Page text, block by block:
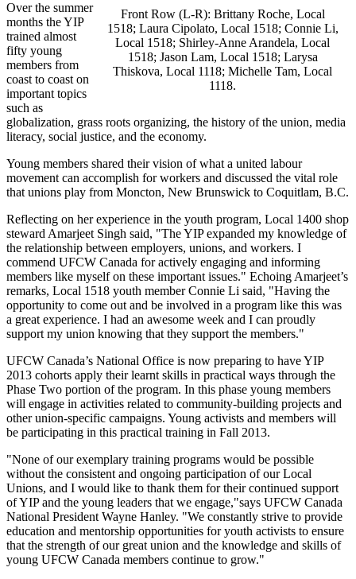
Front Row (L-R): Brittany Roche, Local
1518; Laura Cipolato, Local 1518; Connie Li,
Local 1518; Shirley-Anne Arandela, Local
1518; Jason Lam, Local 1518; Larysa
Thiskova, Local 1118; Michelle Tam, Local
1118.
Over the summer
months the YIP
trained almost
fifty young
members from
coast to coast on
important topics
such as
globalization, grass roots organizing, the history of the union, media
literacy, social justice, and the economy.
Young members shared their vision of what a united labour
movement can accomplish for workers and discussed the vital role
that unions play from Moncton, New Brunswick to Coquitlam, B.C.
Reflecting on her experience in the youth program, Local 1400 shop
steward Amarjeet Singh said, "The YIP expanded my knowledge of
the relationship between employers, unions, and workers. I
commend UFCW Canada for actively engaging and informing
members like myself on these important issues." Echoing Amarjeet’s
remarks, Local 1518 youth member Connie Li said, "Having the
opportunity to come out and be involved in a program like this was
a great experience. I had an awesome week and I can proudly
support my union knowing that they support the members."
UFCW Canada’s National Office is now preparing to have YIP
2013 cohorts apply their learnt skills in practical ways through the
Phase Two portion of the program. In this phase young members
will engage in activities related to community-building projects and
other union-specific campaigns. Young activists and members will
be participating in this practical training in Fall 2013.
"None of our exemplary training programs would be possible
without the consistent and ongoing participation of our Local
Unions, and I would like to thank them for their continued support
of YIP and the young leaders that we engage,"says UFCW Canada
National President Wayne Hanley. "We constantly strive to provide
education and mentorship opportunities for youth activists to ensure
that the strength of our great union and the knowledge and skills of
young UFCW Canada members continue to grow."